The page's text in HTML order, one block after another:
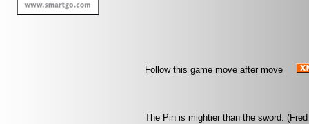
Follow this game move after move
The Pin is mightier than the sword.